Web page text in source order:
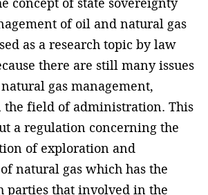
of oil and natural gas
as a research topic by law
there are still many issues
gas management,
the field of administration. This
a regulation concerning the
of exploration and
natural gas which has the
parties that involved in the